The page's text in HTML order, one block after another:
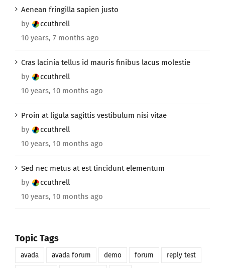
Aenean fringilla sapien justo
by
ccuthrell
10 years, 7 months ago
Cras lacinia tellus id mauris finibus lacus molestie
by
ccuthrell
10 years, 10 months ago
Proin at ligula sagittis vestibulum nisi vitae
by
ccuthrell
10 years, 10 months ago
Sed nec metus at est tincidunt elementum
by
ccuthrell
10 years, 10 months ago
Topic Tags
avada avada forum demo forum reply test